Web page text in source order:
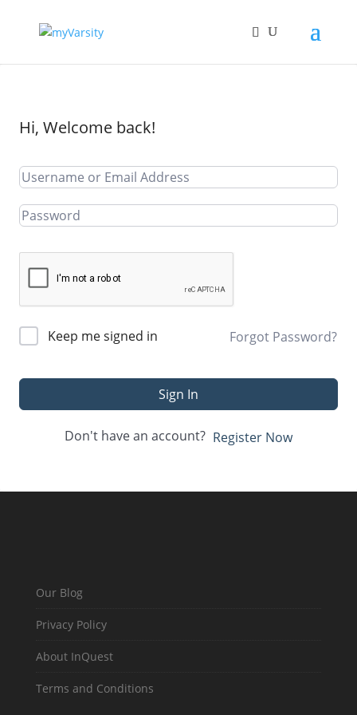
Hi, Welcome back!
Keep me signed in Forgot Password?
Sign In
Don't have an account? Register Now
Our Blog
Privacy Policy
About InQuest
Terms and Conditions